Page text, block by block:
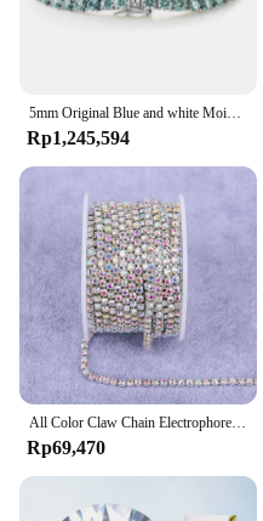
5mm Original Blue and white Moissanite Tennis Bracelets for Women Men Lab Diamond with GRA Wedding Jewelry 925 Sliver Bracelet
Rp1,245,594
All Color Claw Chain Electrophoresi Rhinestones Trim Stone Gold Diamond Strass Decorative Applique Crystal Trimmings For Dresses
Rp69,470